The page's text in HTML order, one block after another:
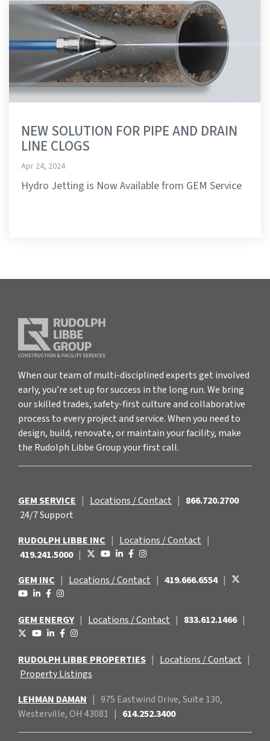
NEW SOLUTION FOR PIPE AND DRAIN
LINE CLOGS
Apr 24, 2024
Hydro Jetting is Now Available from GEM Service
When our team of multi-disciplined experts get involved
early, you’re set up for success in the long run. We bring
our skilled trades, safety-first culture and collaborative
process to every project and service. When you need to
design, build, renovate, or maintain your facility, make
the Rudolph Libbe Group your first call.
GEM SERVICE | Locations / Contact | 866.720.2700
24/7 Support
RUDOLPH LIBBE INC | Locations / Contact |
419.241.5000 |
GEM INC | Locations / Contact | 419.666.6554 |
GEM ENERGY | Locations / Contact | 833.612.1466 |
RUDOLPH LIBBE PROPERTIES | Locations / Contact |
Property Listings
LEHMAN DAMAN | 975 Eastwind Drive, Suite 130,
Westerville, OH 43081 | 614.252.3400